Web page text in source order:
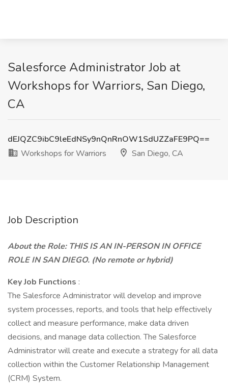
Salesforce Administrator Job at
Workshops for Warriors, San Diego,
CA
dEJQZC9ibC9leEdNSy9nQnRnOW1SdUZZaFE9PQ==
Workshops for Warriors
San Diego, CA
Job Description
About the Role: THIS IS AN IN-PERSON IN OFFICE
ROLE IN SAN DIEGO. (No remote or hybrid)
Key Job Functions :
The Salesforce Administrator will develop and improve
system processes, reports, and tools that help effectively
collect and measure performance, make data driven
decisions, and manage data collection. The Salesforce
Administrator will create and execute a strategy for all data
collection within the Customer Relationship Management
(CRM) System.